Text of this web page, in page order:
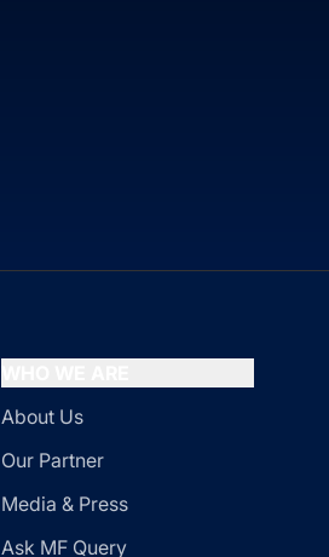
About Us
Our Partner
Media & Press
Ask MF Query